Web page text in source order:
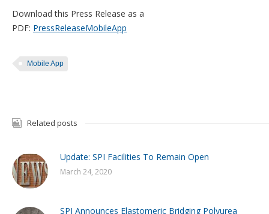
Download this Press Release as a
PDF: PressReleaseMobileApp
Mobile App
Related posts
Update: SPI Facilities To Remain Open
March 24, 2020
SPI Announces Elastomeric Bridging Polyurea